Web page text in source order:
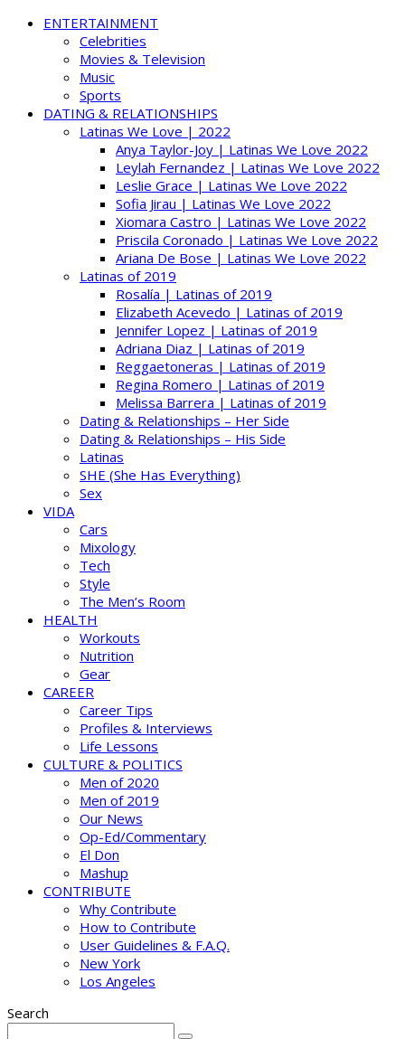
ENTERTAINMENT
Celebrities
Movies & Television
Music
Sports
DATING & RELATIONSHIPS
Latinas We Love | 2022
Anya Taylor-Joy | Latinas We Love 2022
Leylah Fernandez | Latinas We Love 2022
Leslie Grace | Latinas We Love 2022
Sofia Jirau | Latinas We Love 2022
Xiomara Castro | Latinas We Love 2022
Priscila Coronado | Latinas We Love 2022
Ariana De Bose | Latinas We Love 2022
Latinas of 2019
Rosalía | Latinas of 2019
Elizabeth Acevedo | Latinas of 2019
Jennifer Lopez | Latinas of 2019
Adriana Diaz | Latinas of 2019
Reggaetoneras | Latinas of 2019
Regina Romero | Latinas of 2019
Melissa Barrera | Latinas of 2019
Dating & Relationships – Her Side
Dating & Relationships – His Side
Latinas
SHE (She Has Everything)
Sex
VIDA
Cars
Mixology
Tech
Style
The Men’s Room
HEALTH
Workouts
Nutrition
Gear
CAREER
Career Tips
Profiles & Interviews
Life Lessons
CULTURE & POLITICS
Men of 2020
Men of 2019
Our News
Op-Ed/Commentary
El Don
Mashup
CONTRIBUTE
Why Contribute
How to Contribute
User Guidelines & F.A.Q.
New York
Los Angeles
Search